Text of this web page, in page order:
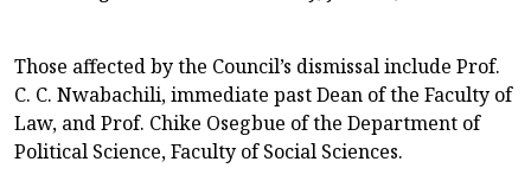
Those affected by the Council’s dismissal include Prof.
C. C. Nwabachili, immediate past Dean of the Faculty of
Law, and Prof. Chike Osegbue of the Department of
Political Science, Faculty of Social Sciences.